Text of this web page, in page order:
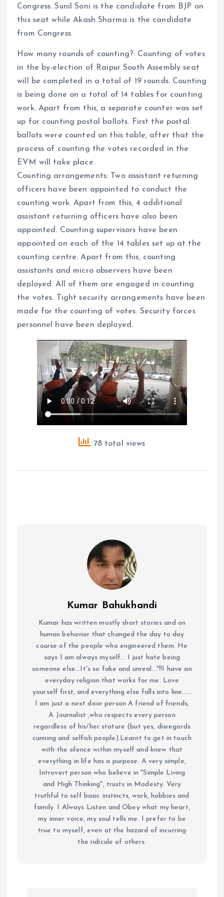
Congress. Sunil Soni is the candidate from BJP on
this seat while Akash Sharma is the candidate
from Congress.
How many rounds of counting?: Counting of votes
in the by-election of Raipur South Assembly seat
will be completed in a total of 19 rounds. Counting
is being done on a total of 14 tables for counting
work. Apart from this, a separate counter was set
up for counting postal ballots. First the postal
ballots were counted on this table, after that the
process of counting the votes recorded in the
EVM will take place.
Counting arrangements: Two assistant returning
officers have been appointed to conduct the
counting work. Apart from this, 4 additional
assistant returning officers have also been
appointed. Counting supervisors have been
appointed on each of the 14 tables set up at the
counting centre. Apart from this, counting
assistants and micro observers have been
deployed. All of them are engaged in counting
the votes. Tight security arrangements have been
made for the counting of votes. Security forces
personnel have been deployed.
78 total views
Kumar Bahukhandi
Kumar has written mostly short stories and on
human behavior that changed the day to day
course of the people who engineered them. He
says I am always myself... I just hate being
someone else...It's so fake and unreal..."!!I have an
everyday religion that works for me. Love
yourself first, and everything else falls into line......
I am just a next door person A friend of friends,
A Journalist ,who respects every person
regardless of his/her stature (but yes, disregards
cunning and selfish people).Learnt to get in touch
with the silence within myself and knew that
everything in life has a purpose. A very simple,
Introvert person who believe in "Simple Living
and High Thinking", trusts in Modesty. Very
truthful to self basic instincts, work, hobbies and
family. I Always Listen and Obey what my heart,
my inner voice, my soul tells me. I prefer to be
true to myself, even at the hazard of incurring
the ridicule of others.